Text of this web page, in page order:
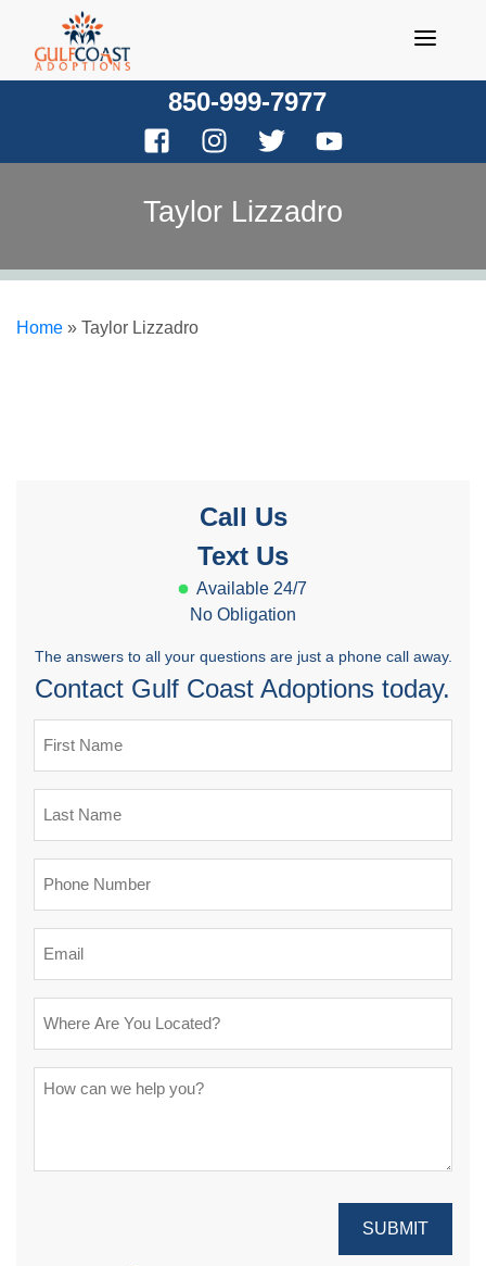
content
850-999-7977
Taylor Lizzadro
Home » Taylor Lizzadro
Call Us
Text Us
Available 24/7
No Obligation
The answers to all your questions are just a phone call away.
Contact Gulf Coast Adoptions today.
SUBMIT